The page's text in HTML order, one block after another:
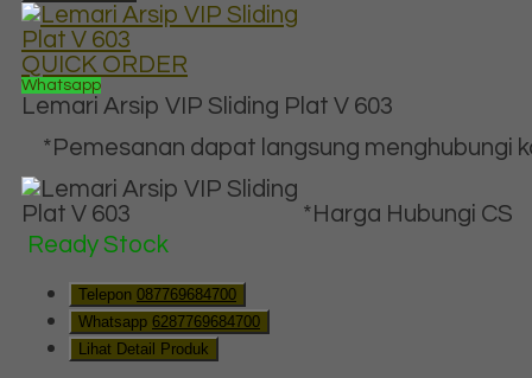
QUICK ORDER
Whatsapp
Lemari Arsip VIP Sliding Plat V 603
*Pemesanan dapat langsung menghubungi
*Harga Hubungi CS
Ready Stock
Telepon 087769684700
Whatsapp 6287769684700
Lihat Detail Produk